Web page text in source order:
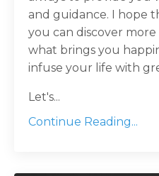
and guidance. I hope
you can discover
what brings you
infuse your life with
Let's...
Continue Reading...